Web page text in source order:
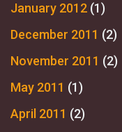
January 2012 (1)
December 2011 (2)
November 2011 (2)
May 2011 (1)
April 2011 (2)